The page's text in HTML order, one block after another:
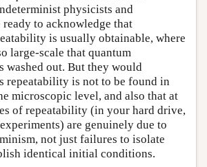
physicists and
to acknowledge that
is usually obtainable, where
large-scale that quantum
washed out. But they would
repeatability is not to be found in
microscopic level, and also that at
of repeatability (in your hard drive,
are genuinely due to
not just failures to isolate
identical initial conditions.